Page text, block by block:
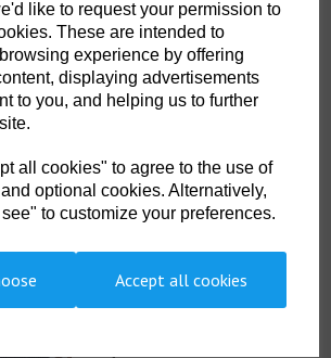
like to request your permission to
These are intended to
experience by offering
displaying advertisements
to you, and helping us to further
all cookies" to agree to the use of
optional cookies. Alternatively,
to customize your preferences.
Accept all cookies
Diving Magnet with stainless
steel handle + Scraper –
220kg
Scraper Magnet Package with
Paracord Includes: Scraper